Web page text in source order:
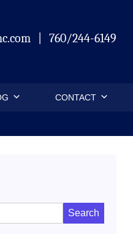
760/244-6149
CONTACT